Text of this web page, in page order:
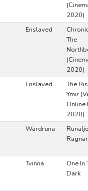
2020)
Enslaved
The
2020)
Enslaved
The
Ymir
Online
2020)
Wardruna
Tvinna
One In
Dark